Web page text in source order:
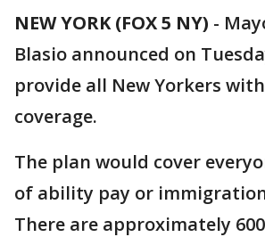
NEW YORK (FOX 5 NY) -
Blasio announced on
provide all New Yorkers
coverage.
The plan would cover
of ability pay or
There are approximately